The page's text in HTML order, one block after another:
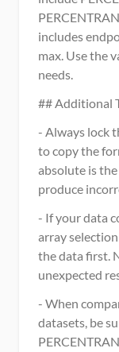
includes
max. Use the
needs.
## Additional
- Always lock
to copy the
absolute is
produce
- If your data
array
the data first.
unexpected
- When
datasets, be